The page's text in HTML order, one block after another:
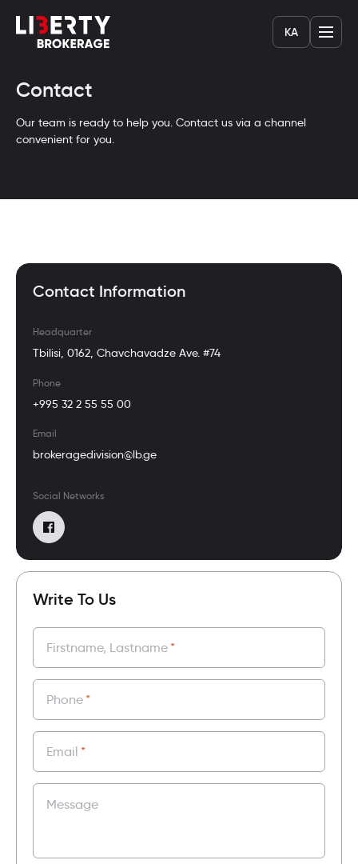
KA
Contact
Our team is ready to help you. Contact us via a channel
convenient for you.
Contact Information
Headquarter
Tbilisi, 0162, Chavchavadze Ave. #74
Phone
+995 32 2 55 55 00
Email
brokeragedivision@lb.ge
Social Networks
Write To Us
Firstname, Lastname *
Phone *
Email *
Message